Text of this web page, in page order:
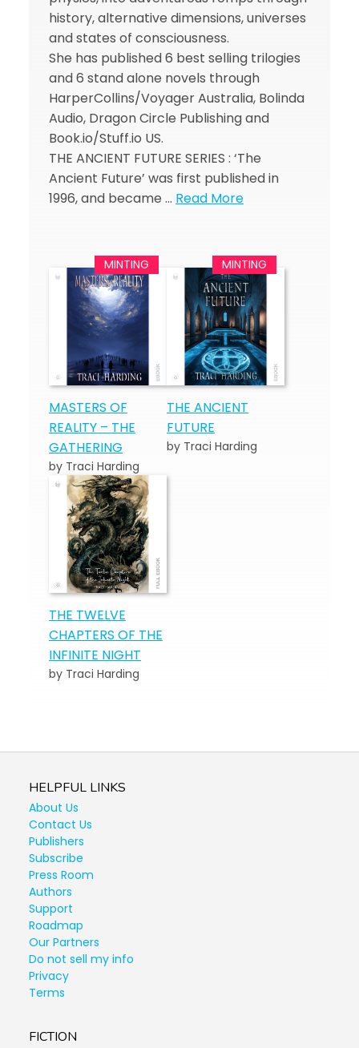
history, alternative dimensions, universes
and states of consciousness.
She has published 6 best selling trilogies
and 6 stand alone novels through
HarperCollins/Voyager Australia, Bolinda
Audio, Dragon Circle Publishing and
Book.io/Stuff.io US.
THE ANCIENT FUTURE SERIES : ‘The
Ancient Future’ was first published in
1996, and became … Read More
MASTERS OF
REALITY – THE
GATHERING
by Traci Harding
THE ANCIENT
FUTURE
by Traci Harding
THE TWELVE
CHAPTERS OF THE
INFINITE NIGHT
by Traci Harding
HELPFUL LINKS
About Us
Contact Us
Publishers
Subscribe
Press Room
Authors
Support
Roadmap
Our Partners
Do not sell my info
Privacy
Terms
FICTION